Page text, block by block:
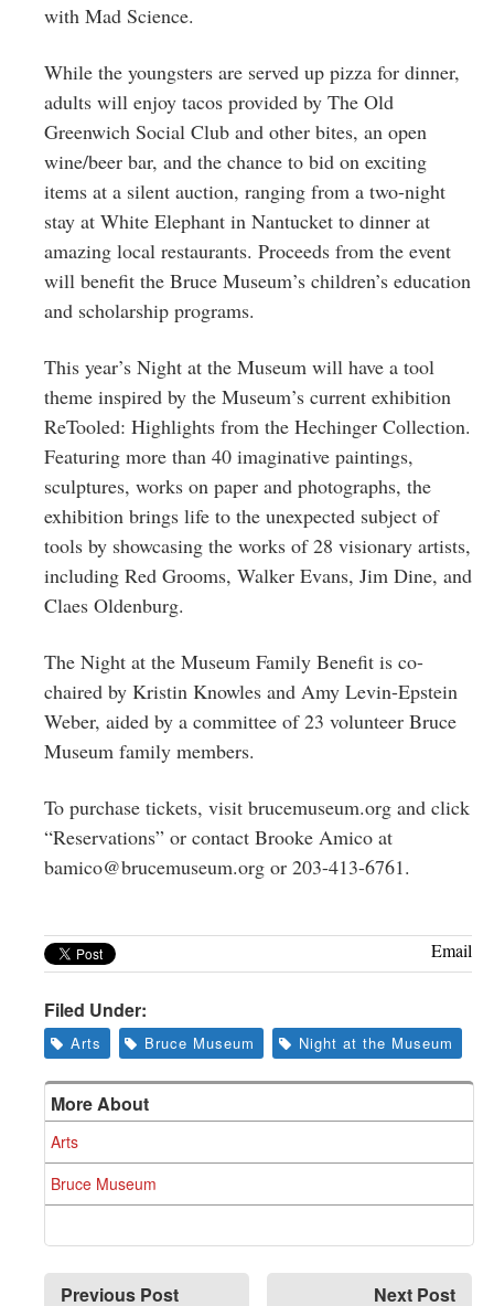
with Mad Science.
While the youngsters are served up pizza for dinner,
adults will enjoy tacos provided by The Old
Greenwich Social Club and other bites, an open
wine/beer bar, and the chance to bid on exciting
items at a silent auction, ranging from a two-night
stay at White Elephant in Nantucket to dinner at
amazing local restaurants. Proceeds from the event
will benefit the Bruce Museum’s children’s education
and scholarship programs.
This year’s Night at the Museum will have a tool
theme inspired by the Museum’s current exhibition
ReTooled: Highlights from the Hechinger Collection.
Featuring more than 40 imaginative paintings,
sculptures, works on paper and photographs, the
exhibition brings life to the unexpected subject of
tools by showcasing the works of 28 visionary artists,
including Red Grooms, Walker Evans, Jim Dine, and
Claes Oldenburg.
The Night at the Museum Family Benefit is co-
chaired by Kristin Knowles and Amy Levin-Epstein
Weber, aided by a committee of 23 volunteer Bruce
Museum family members.
To purchase tickets, visit brucemuseum.org and click
“Reservations” or contact Brooke Amico at
bamico@brucemuseum.org or 203-413-6761.
Email
Filed Under:
Arts Bruce Museum Night at the Museum
More About
Arts
Bruce Museum
Previous Post
Next Post